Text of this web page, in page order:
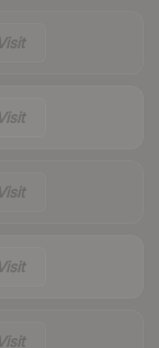
Visit
Visit
Visit
Visit
Visit